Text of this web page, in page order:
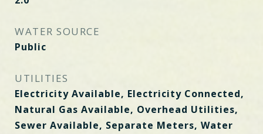
WATER SOURCE
Public
UTILITIES
Electricity Available, Electricity Connected,
Natural Gas Available, Overhead Utilities,
Sewer Available, Separate Meters, Water